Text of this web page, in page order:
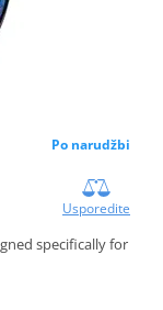
Po narudžbi
Usporedite
specifically for